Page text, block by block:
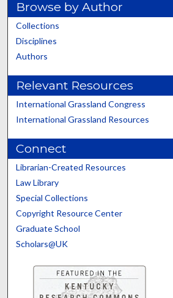
Browse by Author
Collections
Disciplines
Authors
Relevant Resources
International Grassland Congress
International Grassland Resources
Connect
Librarian-Created Resources
Law Library
Special Collections
Copyright Resource Center
Graduate School
Scholars@UK